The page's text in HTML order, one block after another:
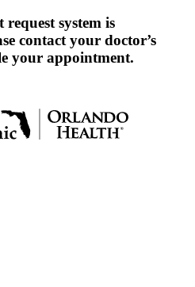
system is
contact your doctor’s
your appointment.